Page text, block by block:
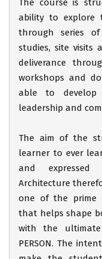
The course is
ability to explore
through series
studies, site
deliverance
workshops and
able to
leadership and
The aim of the
learner to ever
and
Architecture
one of the prime
that helps shape
with the ultimate
PERSON. The